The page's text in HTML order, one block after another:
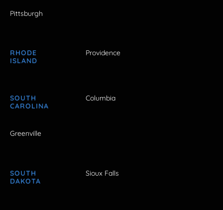
Pittsburgh
RHODE
ISLAND
Providence
SOUTH
CAROLINA
Columbia
Greenville
SOUTH
DAKOTA
Sioux Falls